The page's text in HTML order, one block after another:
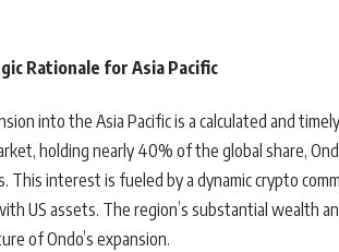
Rationale for Asia Pacific
into the Asia Pacific is a calculated and
holding nearly 40% of the global share,
This interest is fueled by a dynamic crypto
US assets. The region’s substantial wealth
of Ondo’s expansion.